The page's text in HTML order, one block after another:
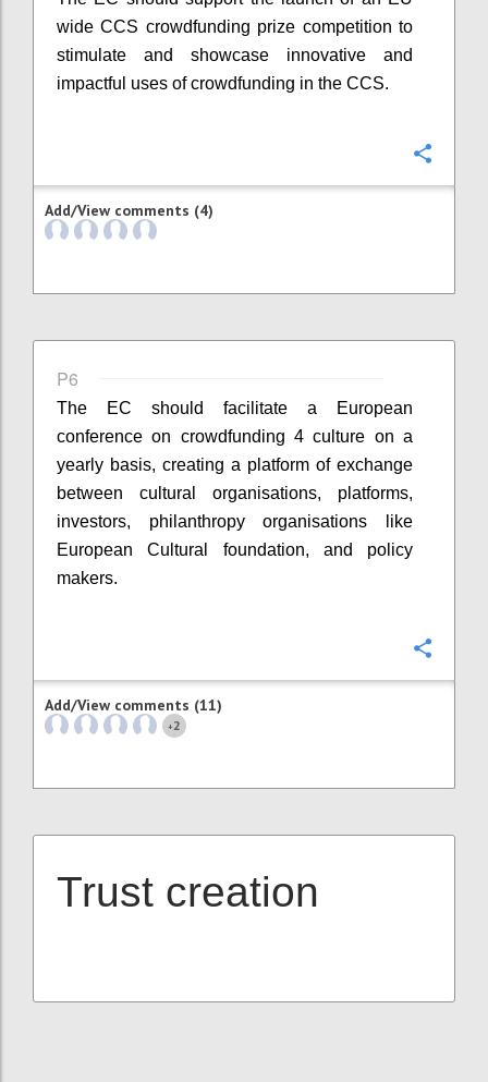
wide CCS crowdfunding prize competition to
stimulate and showcase innovative and
impactful uses of crowdfunding in the CCS.
Add/View comments (4)
P6
The EC should facilitate a European
conference on crowdfunding 4 culture on a
yearly basis, creating a platform of exchange
between cultural organisations, platforms,
investors, philanthropy organisations like
European Cultural foundation, and policy
makers.
Add/View comments (11)
+2
Trust creation